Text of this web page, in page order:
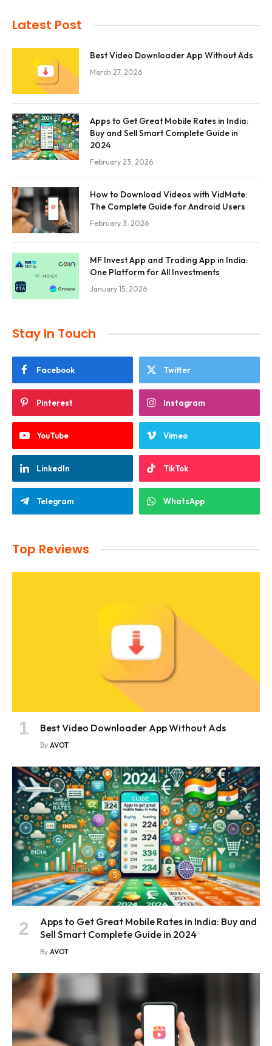
Latest Post
Best Video Downloader App Without Ads
March 27, 2026
Apps to Get Great Mobile Rates in India:
Buy and Sell Smart Complete Guide in
2024
February 23, 2026
How to Download Videos with VidMate:
The Complete Guide for Android Users
February 3, 2026
MF Invest App and Trading App in India:
One Platform for All Investments
January 15, 2026
Stay In Touch
Facebook Twitter
Pinterest Instagram
YouTube Vimeo
LinkedIn TikTok
Telegram WhatsApp
Top Reviews
Best Video Downloader App Without Ads
By AVOT
Apps to Get Great Mobile Rates in India: Buy and
Sell Smart Complete Guide in 2024
By AVOT